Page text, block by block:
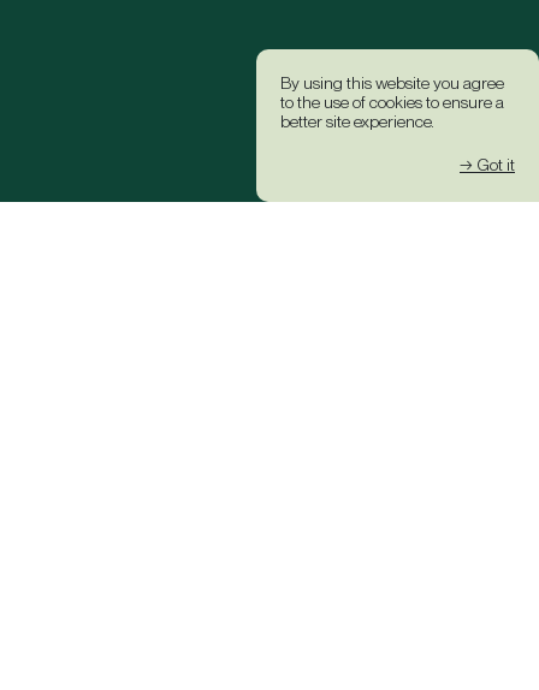
By using this website you agree
to the use of cookies to ensure a
better site experience.
→ Got it